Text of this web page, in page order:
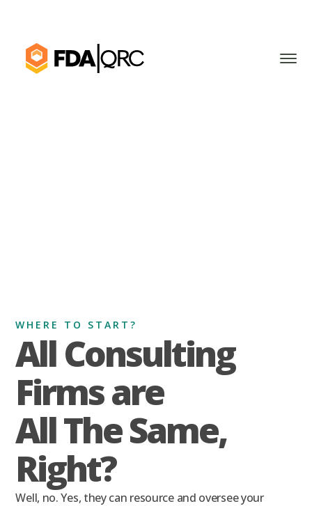
WHERE TO START?
All Consulting
Firms are
All The Same,
Right?
Well, no. Yes, they can resource and oversee your